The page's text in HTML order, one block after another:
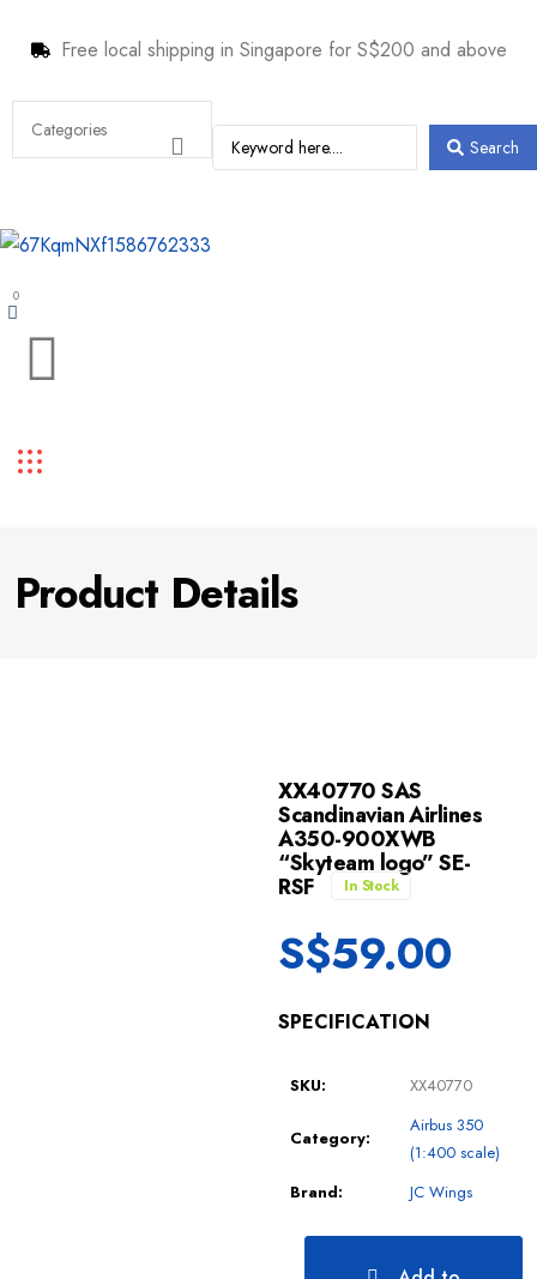
Free local shipping in Singapore for S$200 and above
Search
0
Product Details
XX40770 SAS
Scandinavian Airlines
A350-900XWB
“Skyteam logo” SE-
RSF In Stock
S$59.00
SPECIFICATION
SKU: XX40770
Category:
Airbus 350
(1:400 scale)
Brand:
JC Wings